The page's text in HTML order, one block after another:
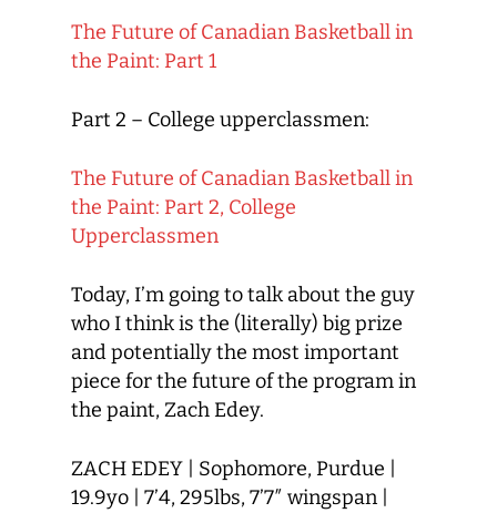
The Future of Canadian Basketball in
the Paint: Part 1
Part 2 – College upperclassmen:
The Future of Canadian Basketball in
the Paint: Part 2, College
Upperclassmen
Today, I’m going to talk about the guy
who I think is the (literally) big prize
andpotentiallythe most important
piece for the future of the programin
the paint, Zach Edey.
ZACH EDEY Sophomore, Purdue
19.9yo | 7’4, 295lbs, 7’7″ wingspan |